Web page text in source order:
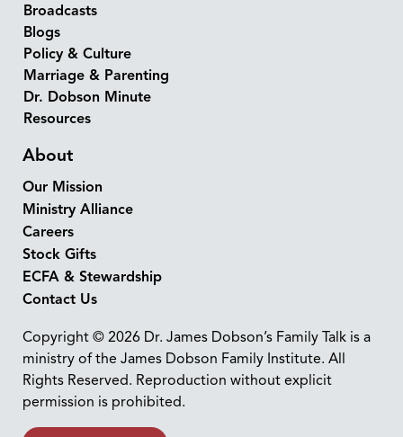
Broadcasts
Blogs
Policy & Culture
Marriage & Parenting
Dr. Dobson Minute
Resources
About
Our Mission
Ministry Alliance
Careers
Stock Gifts
ECFA & Stewardship
Contact Us
Copyright © 2026 Dr. James Dobson’s Family Talk is a
ministry of the James Dobson Family Institute. All
Rights Reserved. Reproduction without explicit
permission is prohibited.